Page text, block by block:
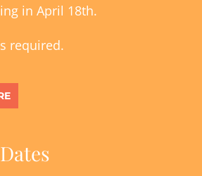
in April 18th.
required.